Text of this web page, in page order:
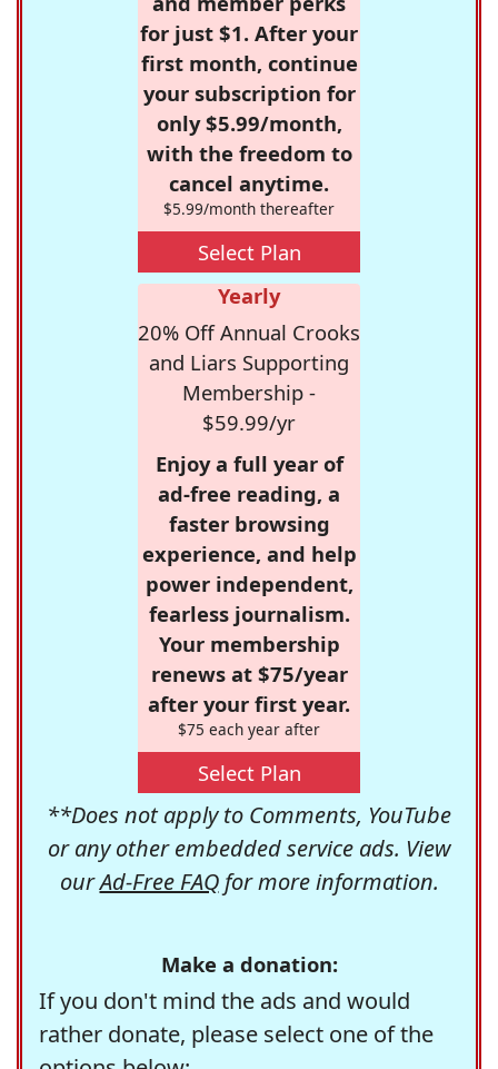
for just $1. After your
first month, continue
your subscription for
only $5.99/month,
with the freedom to
cancel anytime.
$5.99/month thereafter
Select Plan
Yearly
20% Off Annual Crooks
and Liars Supporting
Membership -
$59.99/yr
Enjoy a full year of
ad-free reading, a
faster browsing
experience, and help
power independent,
fearless journalism.
Your membership
renews at $75/year
after your first year.
$75 each year after
Select Plan
**Does not apply to Comments, YouTube
or any other embedded service ads. View
ourAd-Free FAQfor more information.
Make a donation:
If you don't mind the ads and would
rather donate, please select one of the